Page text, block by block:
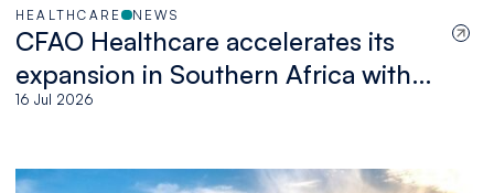
HEALTHCARE NEWS
CFAO Healthcare accelerates its
expansion in Southern Africa with
the acquisition of Medswana in
16 Jul 2026